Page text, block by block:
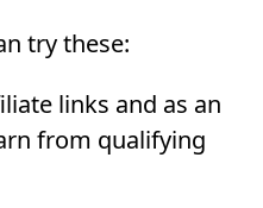
try these: